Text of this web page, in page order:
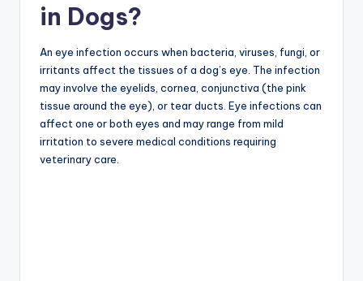
in Dogs?
An eye infection occurs when bacteria, viruses, fungi, or
irritants affect the tissues of a dog’s eye. The infection
may involve the eyelids, cornea, conjunctiva (the pink
tissue around the eye), or tear ducts. Eye infections can
affect one or both eyes and may range from mild
irritation to severe medical conditions requiring
veterinary care.